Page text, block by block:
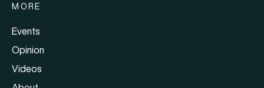
MORE
Events
Opinion
Videos